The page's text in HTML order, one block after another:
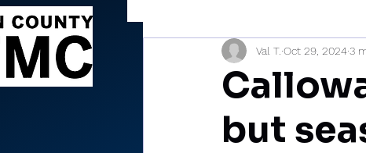
Sports Briefs North Miami
but
Val T. Oct 29, 20243